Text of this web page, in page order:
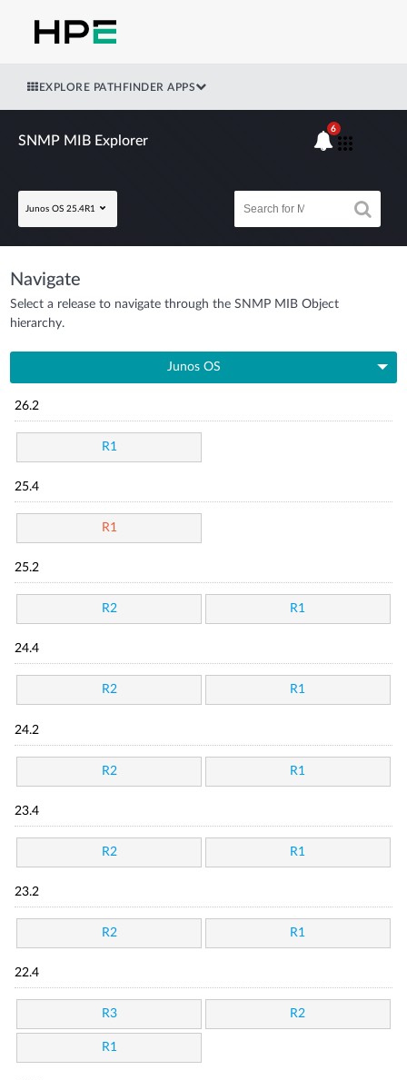
EXPLORE PATHFINDER APPS
SNMP MIB Explorer
Junos OS 25.4R1
6
Navigate
Select a release to navigate through the SNMP MIB Object
hierarchy.
Junos OS
26.2
R1
25.4
R1
25.2
R2 R1
24.4
R2 R1
24.2
R2 R1
23.4
R2 R1
23.2
R2 R1
22.4
R3 R2
R1